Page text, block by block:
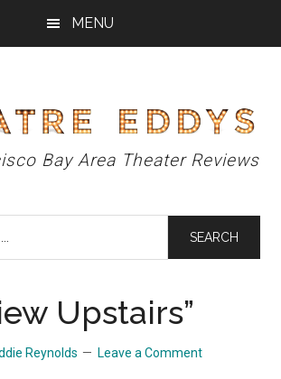
MENU
Bay Area Theater Reviews
Upstairs”
Reynolds Leave a Comment